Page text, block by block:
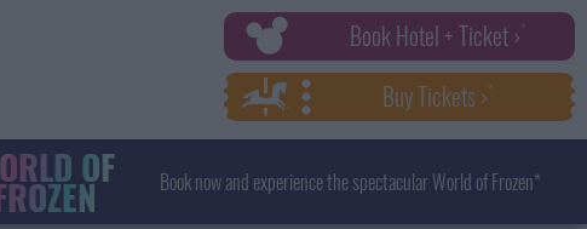
Book Hotel + Ticket ›
Buy Tickets ›
OF Book now and experience the spectacular World of Frozen*